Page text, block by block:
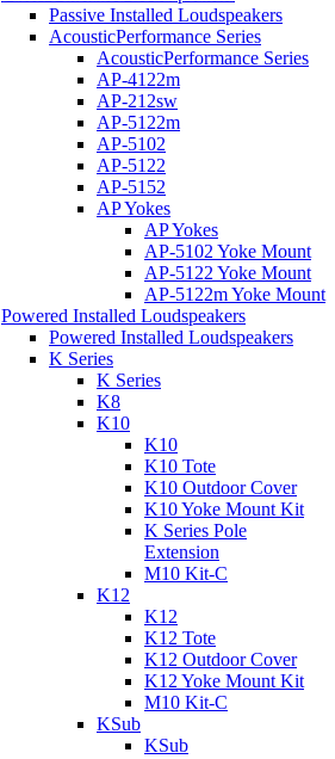
Passive Installed Loudspeakers
AcousticPerformance Series
AcousticPerformance Series
AP-4122m
AP-212sw
AP-5122m
AP-5102
AP-5122
AP-5152
AP Yokes
AP Yokes
AP-5102 Yoke Mount
AP-5122 Yoke Mount
AP-5122m Yoke Mount
Powered Installed Loudspeakers
Powered Installed Loudspeakers
K Series
K Series
K8
K10
K10
K10 Tote
K10 Outdoor Cover
K10 Yoke Mount Kit
K Series Pole
Extension
M10 Kit-C
K12
K12
K12 Tote
K12 Outdoor Cover
K12 Yoke Mount Kit
M10 Kit-C
KSub
KSub